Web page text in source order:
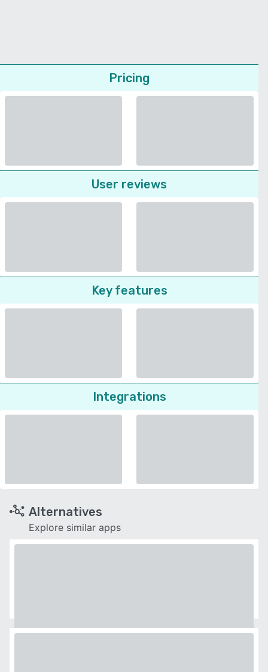
Pricing
User reviews
Key features
Integrations
Alternatives
Explore similar apps